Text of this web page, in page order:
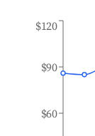
$60
$90
$120